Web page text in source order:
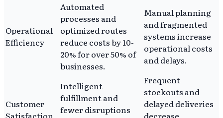
Operational
Efficiency
Automated
processes and
optimized routes
reduce costs by 10-
20% for over 50% of
businesses.
Manual planning
and fragmented
systems increase
operational costs
and delays.
Customer
Intelligent
fulfillment and
fewer disruptions
Frequent
stockouts and
delayed deliveries